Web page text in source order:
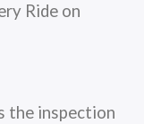
Ride on
the inspection